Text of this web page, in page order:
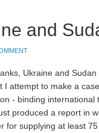
and
Ukraine and
I attempt to make a
- binding international
produced a report in
for supplying at least